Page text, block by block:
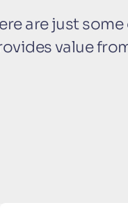
are just
value